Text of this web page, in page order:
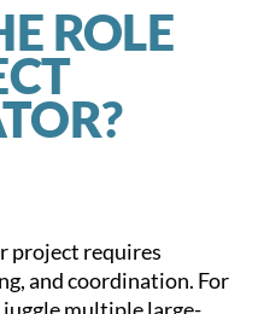
ROLE
project requires
and coordination. For